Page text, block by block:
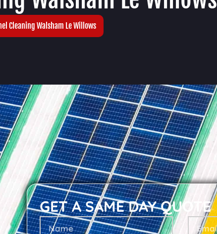
Cleaning Walsham Le Willows
GET A SAME DAY QUOTE